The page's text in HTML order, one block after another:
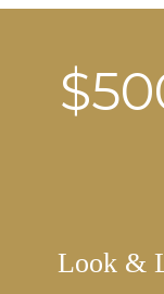
Look &